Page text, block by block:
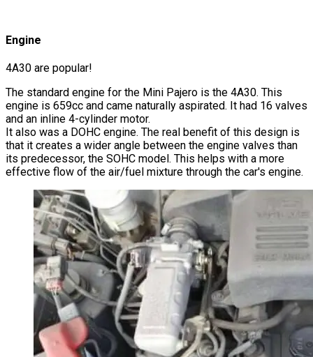
Engine
4A30 are popular!
The standard engine for the Mini Pajero is the 4A30. This
engine is 659cc and came naturally aspirated. It had 16 valves
and an inline 4-cylinder motor.
It also was a DOHC engine. The real benefit of this design is
that it creates a wider angle between the engine valves than
its predecessor, the SOHC model. This helps with a more
effective flow of the air/fuel mixture through the car's engine.